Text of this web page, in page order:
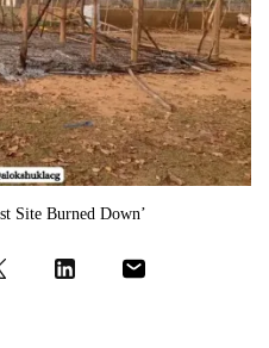
Site Burned Down’